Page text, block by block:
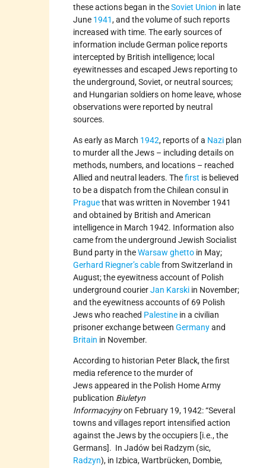
these actions began in theSoviet Union in late
June 1941, and the volume of such reports
increased with time. The early sources of
information include German police reports
intercepted by British intelligence; local
eyewitnesses and escaped Jews reporting to
the underground, Soviet, or neutral sources;
and Hungarian soldiers on home leave, whose
observations were reported by neutral
sources.
As early as March 1942, reports of a Nazi plan
to murder all the Jews – including details on
methods, numbers, and locations – reached
Allied and neutral leaders. Thefirst is believed
to be a dispatch from the Chilean consul in
Praguethat was written in November 1941
and obtained by British and American
intelligence in March 1942. Information also
came from the underground Jewish Socialist
Bund party in theWarsaw ghetto in May;
Gerhard Riegner’s cablefrom Switzerland in
August; the eyewitness account of Polish
underground courierJan Karski in November;
and the eyewitness accounts of 69 Polish
Jews who reached Palestine in a civilian
prisoner exchange betweenGermanyand
Britain in November.
According to historian Peter Black, the first
media reference to the murder of
Jews appeared in the Polish Home Army
publication Biuletyn
Informacyjnyon February 19, 1942: “Several
towns and villages report intensified action
against the Jews by the occupiers [i.e., the
Germans]. In Jadów bei Radzym (sic,
Radzyn), in Izbica, Wartbrücken, Dombie,